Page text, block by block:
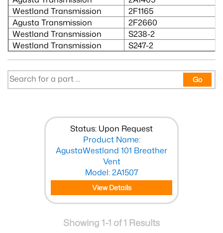
Westland Transmission
2F1165
Agusta Transmission
2F2660
Westland Transmission
S238-2
Westland Transmission
S247-2
Go
Status: Upon Request
Product Name:
AgustaWestland 101 Breather
Vent
Model: 2A1507
View Details
Showing 1-1 of 1 Results